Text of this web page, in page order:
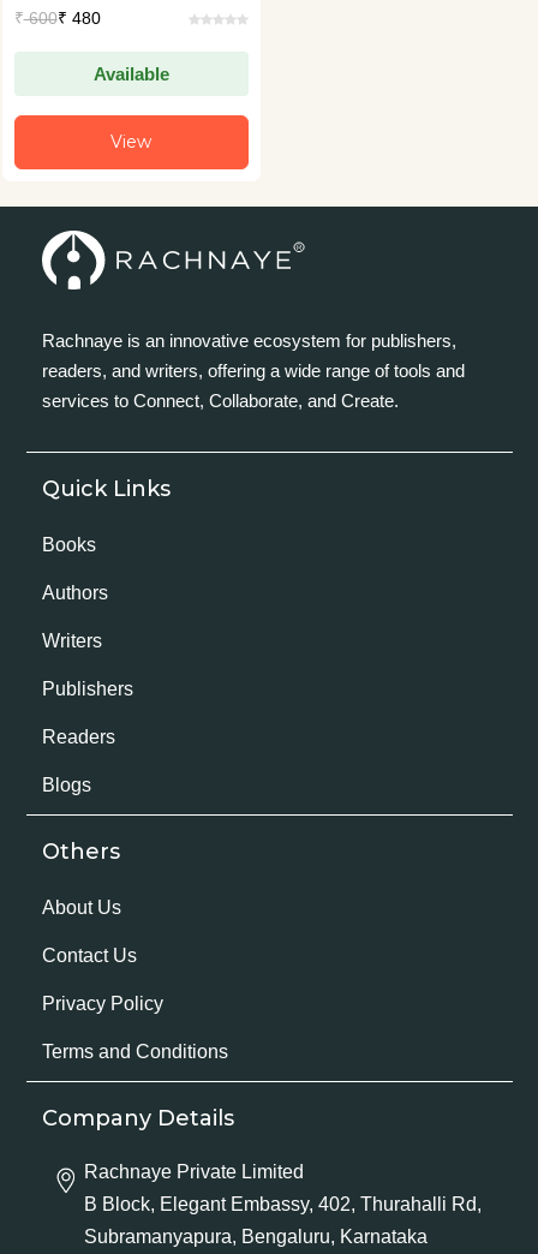
₹600₹ 480
Available
View
Rachnaye is an innovative ecosystem for publishers,
readers, and writers, offering a wide range of tools and
services to Connect, Collaborate, and Create.
Quick Links
Books
Authors
Writers
Publishers
Readers
Blogs
Others
About Us
Contact Us
Privacy Policy
Terms and Conditions
Company Details
Rachnaye Private Limited
B Block, Elegant Embassy, 402, Thurahalli Rd,
Subramanyapura, Bengaluru, Karnataka